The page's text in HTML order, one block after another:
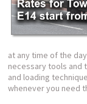
at any time of the
necessary tools and
and loading
whenever you need